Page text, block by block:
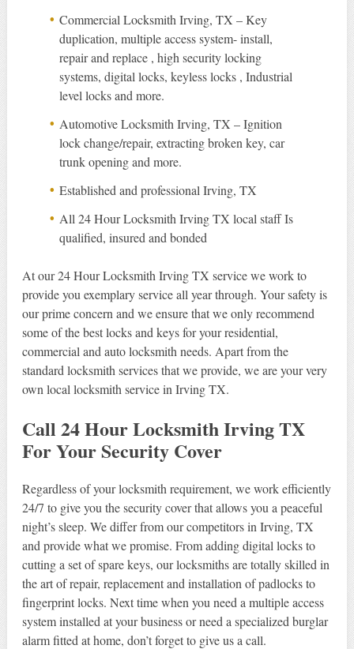
Commercial Locksmith Irving, TX – Key
duplication, multiple access system- install,
repair and replace , high security locking
systems, digital locks, keyless locks , Industrial
level locks and more.
Automotive Locksmith Irving, TX – Ignition
lock change/repair, extracting broken key, car
trunk opening and more.
Established and professional Irving, TX
All 24 Hour Locksmith Irving TX local staff Is
qualified, insured and bonded
At our 24 Hour Locksmith Irving TX service we work to
provide you exemplary service all year through. Your safety is
our prime concern and we ensure that we only recommend
some of the best locks and keys for your residential,
commercial and auto locksmith needs. Apart from the
standard locksmith services that we provide, we are your very
own local locksmith service in Irving TX.
Call 24 Hour Locksmith Irving TX
For Your Security Cover
Regardless of your locksmith requirement, we work efficiently
24/7 to give you the security cover that allows you a peaceful
night’s sleep. We differ from our competitors in Irving, TX
and provide what we promise. From adding digital locks to
cutting a set of spare keys, our locksmiths are totally skilled in
the art of repair, replacement and installation of padlocks to
fingerprint locks. Next time when you need a multiple access
system installed at your business or need a specialized burglar
alarm fitted at home, don’t forget to give us a call.